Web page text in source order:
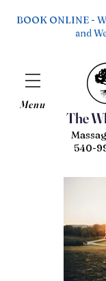
The
Menu
540-
BOOK ONLINE -
and